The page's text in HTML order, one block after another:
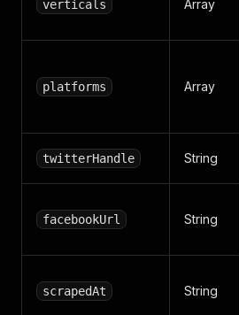
verticals Array
platforms Array
twitterHandle String
facebookUrl String
scrapedAt String